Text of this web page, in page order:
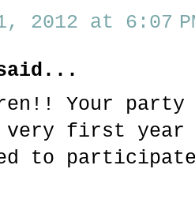
2012 at 6:07
Your
very first year
to